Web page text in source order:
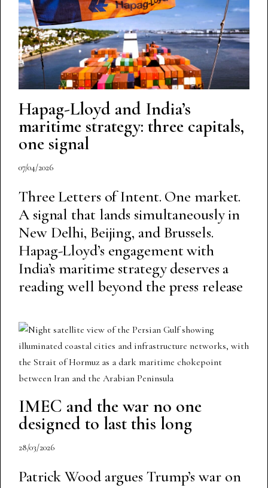
Hapag-Lloyd and India’s
maritime strategy: three capitals,
one signal
07/04/2026
Three Letters of Intent. One market.
A signal that lands simultaneously in
New Delhi, Beijing, and Brussels.
Hapag-Lloyd’s engagement with
India’s maritime strategy deserves a
reading well beyond the press release
IMEC and the war no one
designed to last this long
28/03/2026
Patrick Wood argues Trump’s war on